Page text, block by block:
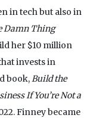
in tech but also in
Damn Thing
her $10 million
invests in
book, Build the
If You’re Not a
Finney became